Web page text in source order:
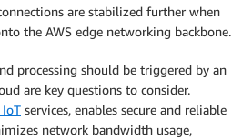
are stabilized further when
the AWS edge networking backbone.
processing should be triggered by an
are key questions to consider.
IoT services, enables secure and reliable
network bandwidth usage,